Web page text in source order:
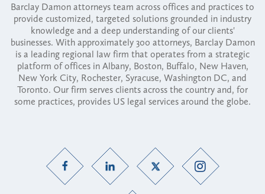
Barclay Damon attorneys team across offices and practices to
provide customized, targeted solutions grounded in industry
knowledge and a deep understanding of our clients'
businesses. With approximately 300 attorneys, Barclay Damon
is a leading regional law firm that operates from a strategic
platform of offices in Albany, Boston, Buffalo, New Haven,
New York City, Rochester, Syracuse, Washington DC, and
Toronto. Our firm serves clients across the country and, for
some practices, provides US legal services around the globe.